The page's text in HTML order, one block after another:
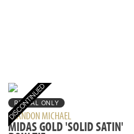
RENTAL ONLY
BRANDON MICHAEL
MIDAS GOLD 'SOLID SATIN'